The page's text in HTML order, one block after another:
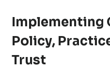
Implementing
Policy,
Trust